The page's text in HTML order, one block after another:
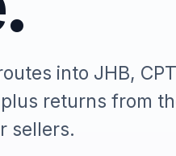
into JHB,
returns from
sellers.